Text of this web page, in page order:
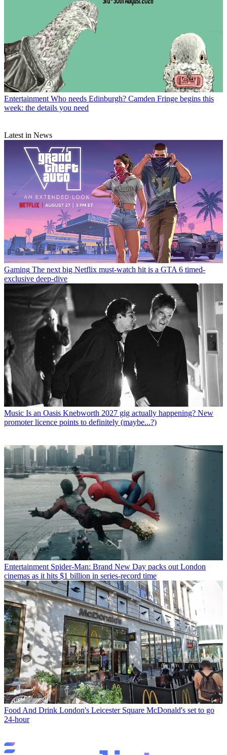
Entertainment Who needs Edinburgh? Camden Fringe begins this
week: the details you need
Latest in News
Gaming The next big Netflix must-watch hit is a GTA 6 timed-
exclusive deep-dive
Music Is an Oasis Knebworth 2027 gig actually happening? New
promoter licence points to definitely (maybe...?)
Entertainment Spider-Man: Brand New Day packs out London
cinemas as it hits $1 billion in series-record time
Food And Drink London's Leicester Square McDonald's set to go
24-hour